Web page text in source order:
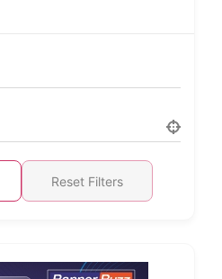
Reset Filters